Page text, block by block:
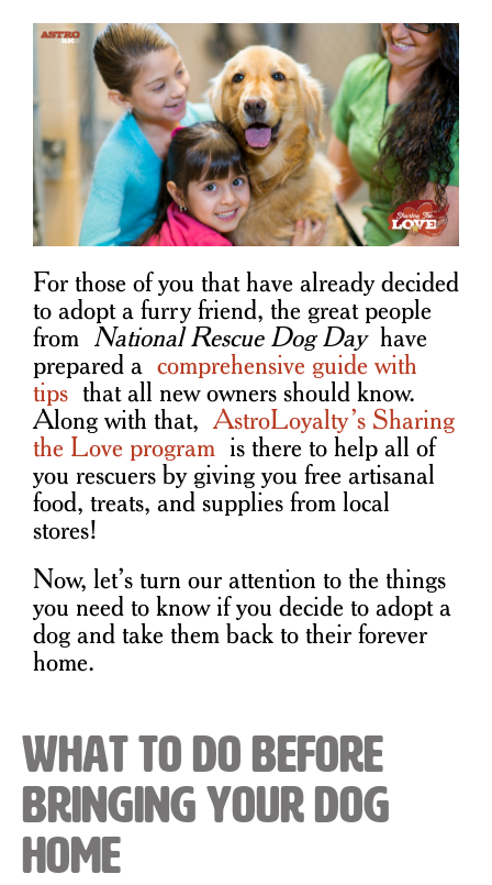
For those of you that have already decided
to adopt a furry friend, the great people
from National Rescue Dog Dayhave
prepared a comprehensive guide with
tips that all new owners should know.
Along with that,AstroLoyalty’s Sharing
the Love program is there to help all of
you rescuers by giving you free artisanal
food, treats, and supplies from local
stores!
Now, let’s turn our attention to the things
you need to know if you decide to adopt a
dog and take them back to their forever
home.
What to Do Before
Bringing Your Dog
Home